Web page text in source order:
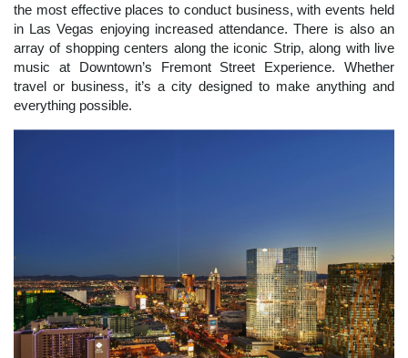
the most effective places to conduct business, with events held
in Las Vegas enjoying increased attendance. There is also an
array of shopping centers along the iconic Strip, along with live
music at Downtown’s Fremont Street Experience. Whether
travel or business, it’s a city designed to make anything and
everything possible.